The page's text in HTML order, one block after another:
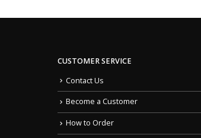
CUSTOMER SERVICE
Contact Us
Become a Customer
How to Order